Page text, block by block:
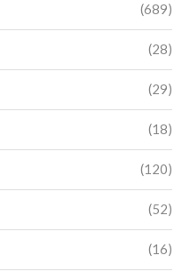
(689)
(28)
(29)
(18)
(120)
(52)
(16)